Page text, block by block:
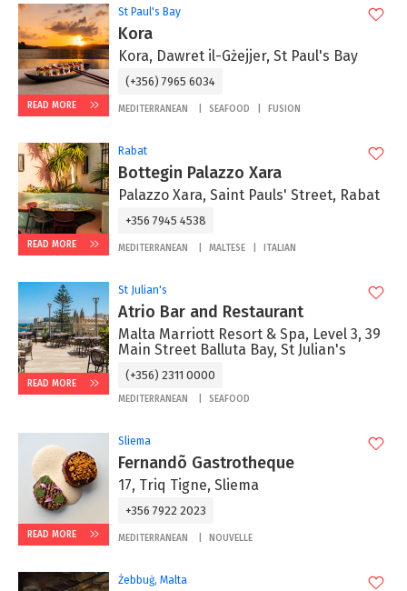
READ MORE
St Paul's Bay
Kora
Kora, Dawret il-Gżejjer, St Paul's Bay
(+356) 7965 6034
MEDITERRANEAN SEAFOOD FUSION
READ MORE
Rabat
Bottegin Palazzo Xara
Palazzo Xara, Saint Pauls' Street, Rabat
+356 7945 4538
MEDITERRANEAN MALTESE ITALIAN
READ MORE
St Julian's
Atrio Bar and Restaurant
Malta Marriott Resort & Spa, Level 3, 39
Main Street Balluta Bay, St Julian's
(+356) 2311 0000
MEDITERRANEAN SEAFOOD
READ MORE
Sliema
Fernandõ Gastrotheque
17, Triq Tigne, Sliema
+356 7922 2023
MEDITERRANEAN NOUVELLE
Żebbuġ, Malta